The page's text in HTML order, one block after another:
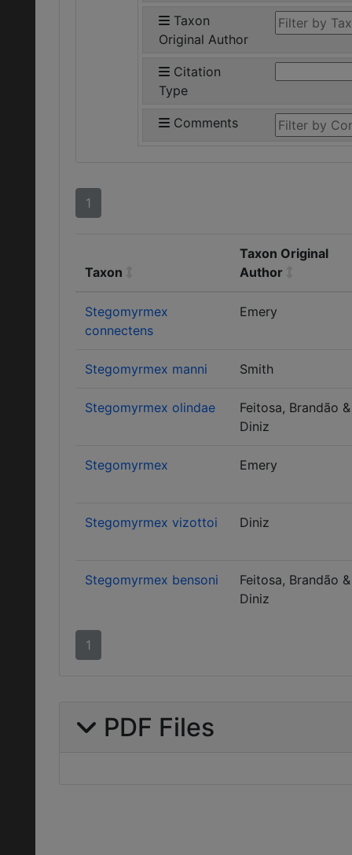
Taxon
Original Author
Citation
Type
Comments
1
Taxon
Taxon Original
Author
Stegomyrmex
connectens
Emery
Stegomyrmex manni Smith
Stegomyrmex olindae
Feitosa, Brandão &
Diniz
Stegomyrmex Emery
Stegomyrmex vizottoi Diniz
Stegomyrmex bensoni
Feitosa, Brandão &
Diniz
1
PDF Files